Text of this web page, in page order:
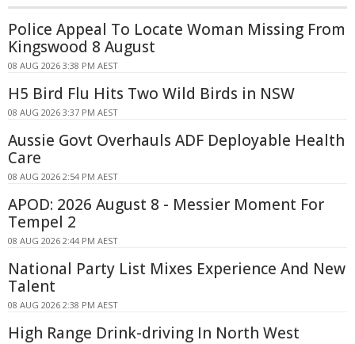
Police Appeal To Locate Woman Missing From
Kingswood 8 August
08 AUG 2026 3:38 PM AEST
H5 Bird Flu Hits Two Wild Birds in NSW
08 AUG 2026 3:37 PM AEST
Aussie Govt Overhauls ADF Deployable Health
Care
08 AUG 2026 2:54 PM AEST
APOD: 2026 August 8 - Messier Moment For
Tempel 2
08 AUG 2026 2:44 PM AEST
National Party List Mixes Experience And New
Talent
08 AUG 2026 2:38 PM AEST
High Range Drink-driving In North West